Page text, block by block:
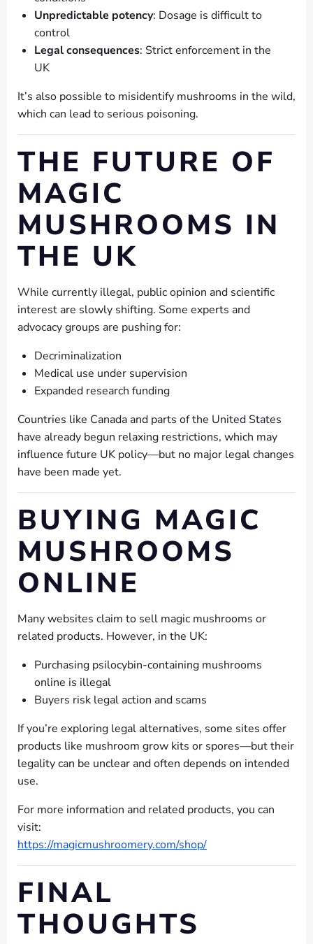
Unpredictable potency: Dosage is difficult to
control
Legal consequences: Strict enforcement in the
UK
It’s also possible to misidentify mushrooms in the wild,
which can lead to serious poisoning.
THE FUTURE OF
MAGIC
MUSHROOMS IN
THE UK
While currently illegal, public opinion and scientific
interest are slowly shifting. Some experts and
advocacy groups are pushing for:
Decriminalization
Medical use under supervision
Expanded research funding
Countries like Canada and parts of the United States
have already begun relaxing restrictions, which may
influence future UK policy—but no major legal changes
have been made yet.
BUYING MAGIC
MUSHROOMS
ONLINE
Many websites claim to sell magic mushrooms or
related products. However, in the UK:
Purchasing psilocybin-containing mushrooms
online is illegal
Buyers risk legal action and scams
If you’re exploring legal alternatives, some sites offer
products like mushroom grow kits or spores—but their
legality can be unclear and often depends on intended
use.
For more information and related products, you can
visit:
https://magicmushroomery.com/shop/
FINAL
THOUGHTS